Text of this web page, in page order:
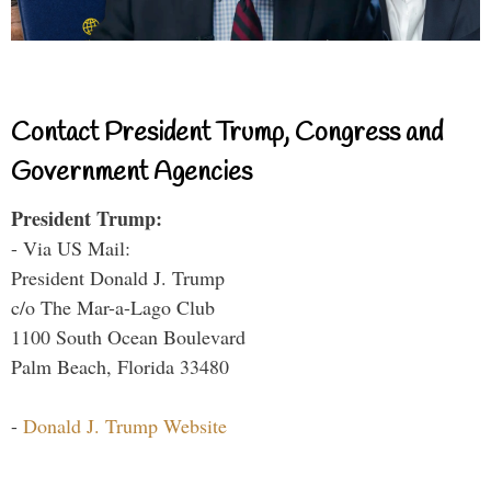
Contact President Trump, Congress and
Government Agencies
President Trump:
- Via US Mail:
President Donald J. Trump
c/o The Mar-a-Lago Club
1100 South Ocean Boulevard
Palm Beach, Florida 33480
- Donald J. Trump Website